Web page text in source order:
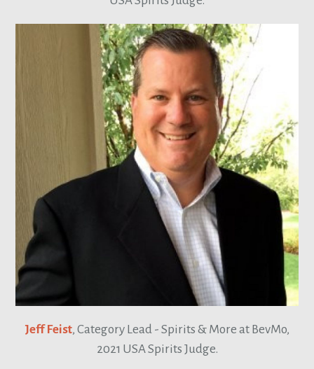
Jeff Feist, Category Lead - Spirits & More at BevMo,
2021 USA Spirits Judge.